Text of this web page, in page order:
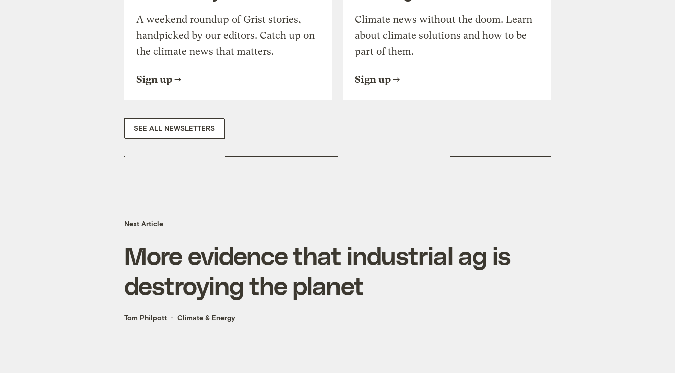
A weekend roundup of Grist stories,
handpicked by our editors. Catch up on
the climate news that matters.
Sign up
Climate news without the doom. Learn
about climate solutions and how to be
part of them.
Sign up
SEE ALL NEWSLETTERS
Next Article
More evidence that industrial ag is
destroying the planet
Tom Philpott Climate & Energy